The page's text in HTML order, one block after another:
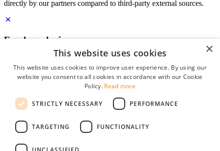
directly by our partners compared to third-party external sources.
Employer login
Password
remember me
forgot your password?
Free Employer Profile
×
This website uses cookies
This website uses cookies to improve user experience. By using our
website you consent to all cookies in accordance with our Cookie
Policy. Read more
STRICTLY NECESSARY PERFORMANCE
TARGETING FUNCTIONALITY